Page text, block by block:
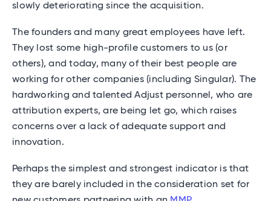
slowly deteriorating since the acquisition.
The founders and many great employees have left.
They lost some high-profile customers to us (or
others), and today, many of their best people are
working for other companies (including Singular). The
hardworking and talented Adjust personnel, who are
attribution experts, are being let go, which raises
concerns over a lack of adequate support and
innovation.
Perhaps the simplest and strongest indicator is that
they are barely included in the consideration set for